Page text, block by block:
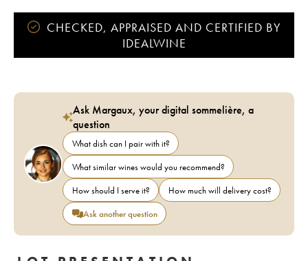
CHECKED, APPRAISED AND CERTIFIED BY
IDEALWINE
Ask Margaux, your digital sommelière, a
question
What dish can I pair with it?
What similar wines would you recommend?
How should I serve it?
How much will delivery cost?
Ask another question